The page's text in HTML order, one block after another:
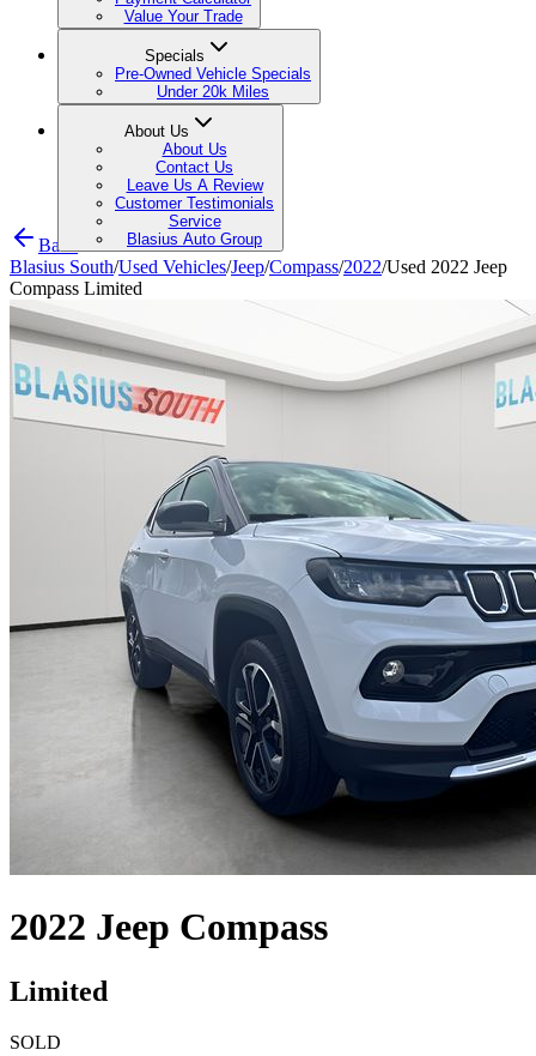
Value Your Trade
Specials
Pre-Owned Vehicle Specials
Under 20k Miles
About Us
About Us
Contact Us
Leave Us A Review
Customer Testimonials
Service
Blasius Auto Group
Back
Blasius South/Used Vehicles/Jeep/Compass/2022/Used 2022 Jeep
Compass Limited
2022 Jeep Compass
Limited
SOLD